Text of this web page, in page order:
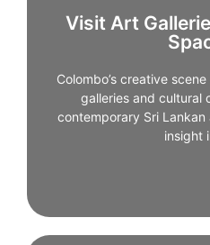
Visit Art
Colombo’s creative
galleries and cultural
contemporary Sri
insight
Colombo’s creative
contemporary Sri
insight into modern
cultural